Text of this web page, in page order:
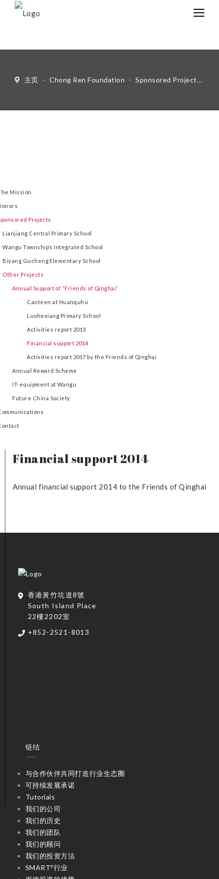
主页 - Chong Ren Foundation - Sponsored Projects
Mission
Projects
Lianjiang Central Primary School
Wangu Township’s Integrated School
Biyang Gucheng Elementary School
Other Projects
Annual Support of “Friends of Qinghai”
Canteen at Huanquhu
Luohexiang Primary School
Activities report 2013
Financial support 2014
Activities report 2017 by the Friends of Qinghai
Annual Reward Scheme
IT-equipment at Wangu
Future China Society
Financial support 2014
Annual financial support 2014 to the Friends of Qinghai
香港黃竹坑道8號
South Island Place
22樓2202室
+852-2521-8013
链结
与合作伙伴共同打造行业生态圈
可持续发展承诺
Tutorials
我们的公司
我们的历史
我们的团队
我们的顾问
我们的投资方法
SMART©行业